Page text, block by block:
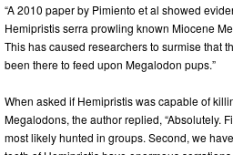
“A 2010 paper by Pimiento et al showed
Hemipristis serra prowling known Miocene
This has caused researchers to surmise that
been there to feed upon Megalodon pups.”
When asked if Hemipristis was capable of
Megalodons, the author replied, “Absolutely.
most likely hunted in groups. Second, we